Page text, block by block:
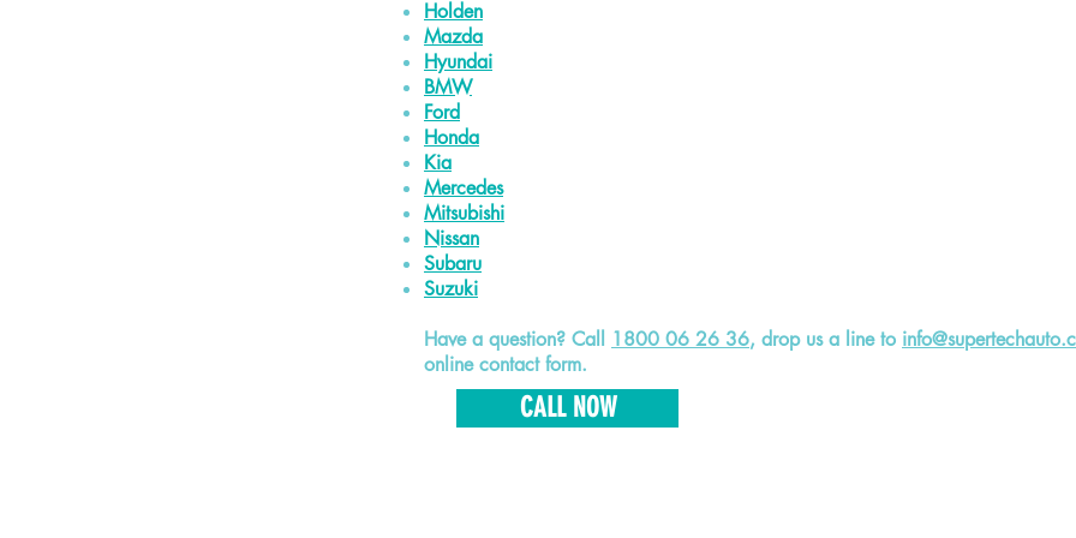
Holden
Mazda
Hyundai
BMW
Ford
Honda
Kia
Mercedes
Mitsubishi
Nissan
Subaru
Suzuki
Have a question? Call 1800 06 26 36, drop us a line to
online contact form.
CALL NOW